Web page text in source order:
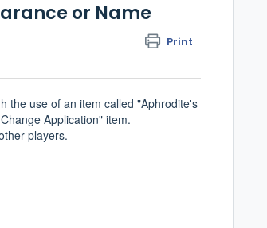
or Name
Print
the use of an item called "Aphrodite's
Application" item.
players.